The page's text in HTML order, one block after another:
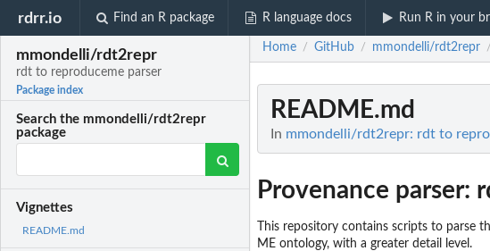
rdrr.io Find an R package R language docs Run R in your
mmondelli/rdt2repr
rdt to reproduceme parser
Package index
Search the mmondelli/rdt2repr
package
Vignettes
README.md
Home / GitHub / mmondelli/rdt2repr /
README.md
In mmondelli/rdt2repr: rdt to
Provenance parser:
This repository contains scripts to parse
ME ontology, with a greater detail level.